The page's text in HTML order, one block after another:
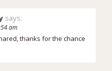
says:
am
thanks for the chance